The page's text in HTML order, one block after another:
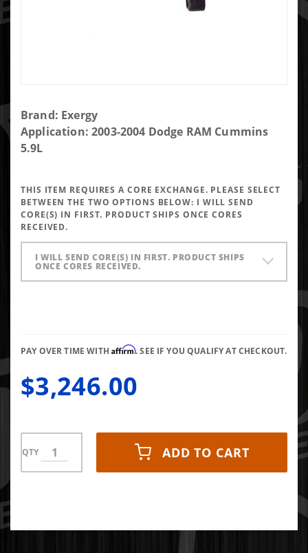
Purchase
Exergy
Reman
Injector
(Set of 6)
Brand: Exergy
Application: 2003-2004 Dodge RAM Cummins
5.9L
THIS ITEM REQUIRES A CORE EXCHANGE. PLEASE SELECT
BETWEEN THE TWO OPTIONS BELOW: I WILL SEND
CORE(S) IN FIRST. PRODUCT SHIPS ONCE CORES
RECEIVED.
I WILL SEND CORE(S) IN FIRST. PRODUCT SHIPS
ONCE CORES RECEIVED.
PAY OVER TIME WITHAffirm. SEE IF YOU QUALIFY AT CHECKOUT.
$3,246.00
QTY ADD TO CART